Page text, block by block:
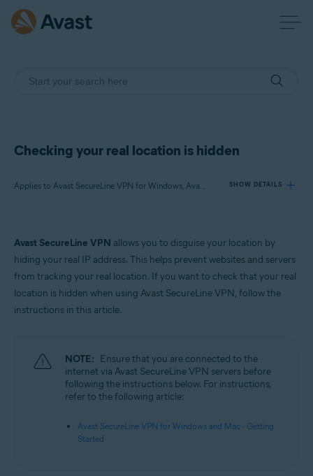
Checking your real location is hidden
Applies to Avast SecureLine VPN for Windows, Avast SecureLine VPN for Mac SHOW DETAILS
Products:
Avast SecureLine VPN 5.x for Windows
Operating systems:
Microsoft Windows 8 / Pro / Enterprise - 32 / 64-bit
Microsoft Windows 7 Home Basic / Home Premium / Professional /
Enterprise / Ultimate - Service Pack 1, 32 / 64-bit
Apple macOS 10.15.x (Catalina)
Apple macOS 10.14.x (Mojave)
Avast SecureLine VPN allows you to disguise your location by
hiding your real IP address. This helps prevent websites and servers
from tracking your real location. If you want to check that your real
location is hidden when using Avast SecureLine VPN, follow the
instructions in this article.
NOTE: Ensure that you are connected to the
internet via Avast SecureLine VPN servers before
following the instructions below. For instructions,
refer to the following article:
Avast SecureLine VPN for Windows and Mac - Getting
Started